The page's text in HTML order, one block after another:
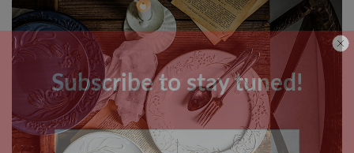
Subscribe to stay tuned!